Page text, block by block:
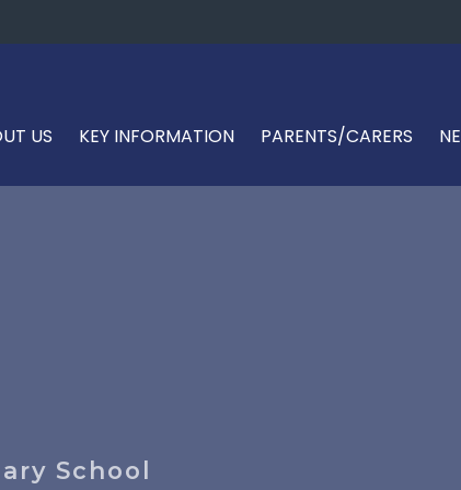
US KEY INFORMATION PARENTS/CARERS